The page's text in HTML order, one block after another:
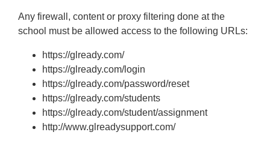
Any firewall, content or proxy filtering done at the
school must be allowed access to the following URLs:
https://glready.com/
https://glready.com/login
https://glready.com/password/reset
https://glready.com/students
https://glready.com/student/assignment
http://www.glreadysupport.com/